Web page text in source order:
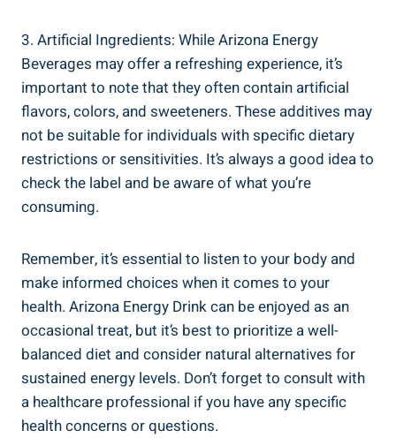
3. Artificial Ingredients: While Arizona Energy
Beverages may offer a refreshing experience, it’s
important to note that they often contain artificial
flavors, colors, and sweeteners. These additives may
not be suitable for individuals with specific dietary
restrictions or sensitivities. It’s always a good idea to
check the label and be aware of what you’re
consuming.
Remember, it’s essential to listen to your body and
make informed choices when it comes to your
health. Arizona Energy Drink can be enjoyed as an
occasional treat, but it’s best to prioritize a well-
balanced diet and consider natural alternatives for
sustained energy levels. Don’t forget to consult with
a healthcare professional if you have any specific
health concerns or questions.